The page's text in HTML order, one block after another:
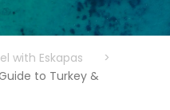
with Eskapas
>
to Turkey &